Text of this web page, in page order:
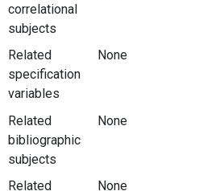
correlational
subjects
Related
specification
variables
None
Related
bibliographic
subjects
None
Related
None